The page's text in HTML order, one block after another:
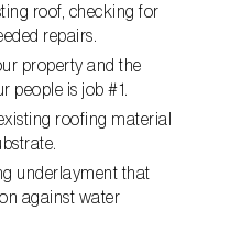
roof, checking for
repairs.
property and the
people is job #1.
roofing material
underlayment that
against water